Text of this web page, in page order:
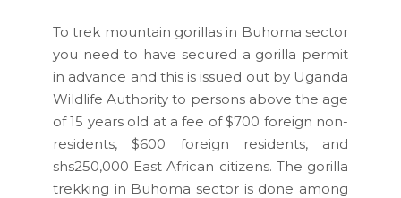
To trek mountain gorillas in Buhoma sector
you need to have secured a gorilla permit
in advance and this is issued out by Uganda
Wildlife Authority to persons above the age
of 15 years old at a fee of $700 foreign non-
residents, $600 foreign residents, and
shs250,000 East African citizens. The gorilla
trekking in Buhoma sector is done among